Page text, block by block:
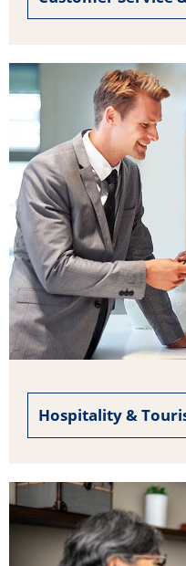
Hospitality &